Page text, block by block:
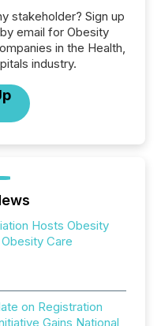
stakeholder? Sign up
email for Obesity
in the Health,
industry.
Hosts Obesity
Care
on Registration
Gains National